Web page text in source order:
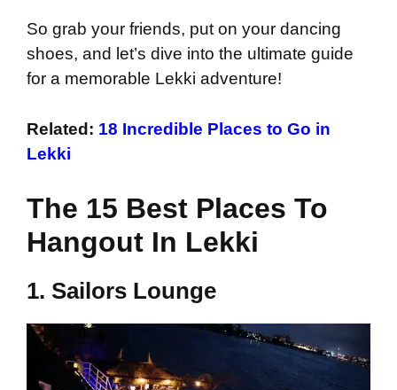
So grab your friends, put on your dancing
shoes, and let’s dive into the ultimate guide
for a memorable Lekki adventure!
Related: 18 Incredible Places to Go in
Lekki
The 15 Best Places To
Hangout In Lekki
1. Sailors Lounge